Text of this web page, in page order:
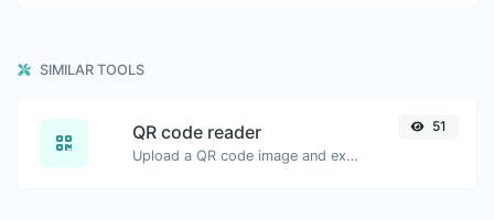
SIMILAR TOOLS
QR code reader
Upload a QR code image and extract the data out of it.
51